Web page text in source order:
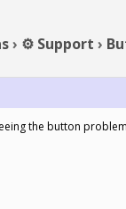
› ⚙️ Support ›
the button